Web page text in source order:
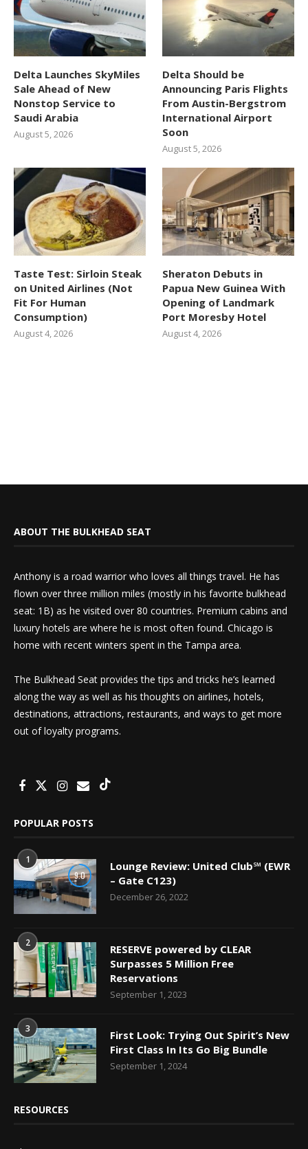
Delta Launches SkyMiles
Sale Ahead of New
Nonstop Service to
Saudi Arabia
August 5, 2026
Delta Should be
Announcing Paris Flights
From Austin-Bergstrom
International Airport
Soon
August 5, 2026
Taste Test: Sirloin Steak
on United Airlines (Not
Fit For Human
Consumption)
August 4, 2026
Sheraton Debuts in
Papua New Guinea With
Opening of Landmark
Port Moresby Hotel
August 4, 2026
ABOUT THE BULKHEAD SEAT
Anthony is a road warrior who loves all things travel. He has
flown over three million miles (mostly in his favorite bulkhead
seat: 1B) as he visited over 80 countries. Premium cabins and
luxury hotels are where he is most often found. Chicago is
home with recent winters spent in the Tampa area.
The Bulkhead Seat provides the tips and tricks he’s learned
along the way as well as his thoughts on airlines, hotels,
destinations, attractions, restaurants, and ways to get more
out of loyalty programs.
POPULAR POSTS
1
9.0
Lounge Review: United Club℠ (EWR
– Gate C123)
December 26, 2022
2
RESERVE powered by CLEAR
Surpasses 5 Million Free
Reservations
September 1, 2023
3
First Look: Trying Out Spirit’s New
First Class In Its Go Big Bundle
September 1, 2024
RESOURCES